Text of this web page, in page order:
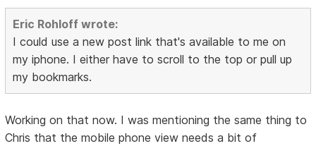
Eric Rohloff wrote:
I could use a new post link that's available to me on
my iphone. I either have to scroll to the top or pull up
my bookmarks.
Working on that now. I was mentioning the same thing to
Chris that the mobile phone view needs a bit of